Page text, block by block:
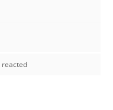
reacted